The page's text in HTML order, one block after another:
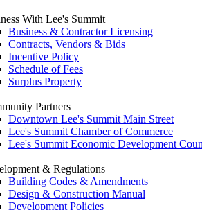
With Lee's Summit
Business & Contractor Licensing
Contracts, Vendors & Bids
Incentive Policy
Schedule of Fees
Surplus Property
Partners
Downtown Lee's Summit Main Street
Lee's Summit Chamber of Commerce
Lee's Summit Economic Development
& Regulations
Building Codes & Amendments
Design & Construction Manual
Development Policies